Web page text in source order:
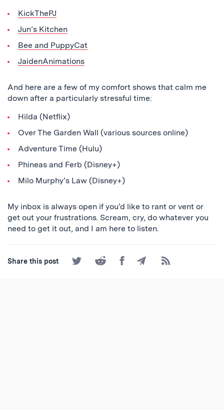
KickThePJ
Jun’s Kitchen
Bee and PuppyCat
JaidenAnimations
And here are a few of my comfort shows that calm me
down after a particularly stressful time:
Hilda (Netflix)
Over The Garden Wall (various sources online)
Adventure Time (Hulu)
Phineas and Ferb (Disney+)
Milo Murphy’s Law (Disney+)
My inbox is always open if you’d like to rant or vent or
get out your frustrations. Scream, cry, do whatever you
need to get it out, and I am here to listen.
Share this post
Share
on
Share
on
Share
on
Share
by
Subscribe
to